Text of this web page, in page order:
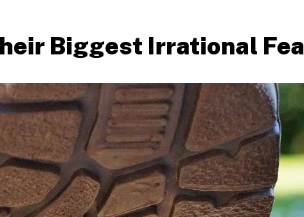
Biggest Irrational